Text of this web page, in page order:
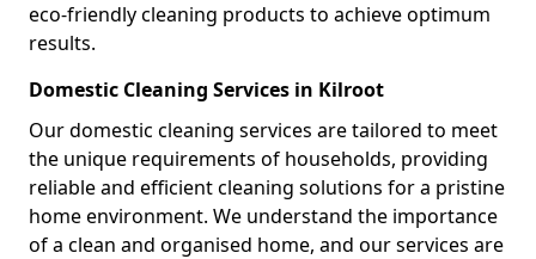
eco-friendly cleaning products to achieve optimum
results.
Domestic Cleaning Services in Kilroot
Our domestic cleaning services are tailored to meet
the unique requirements of households, providing
reliable and efficient cleaning solutions for a pristine
home environment. We understand the importance
of a clean and organised home, and our services are